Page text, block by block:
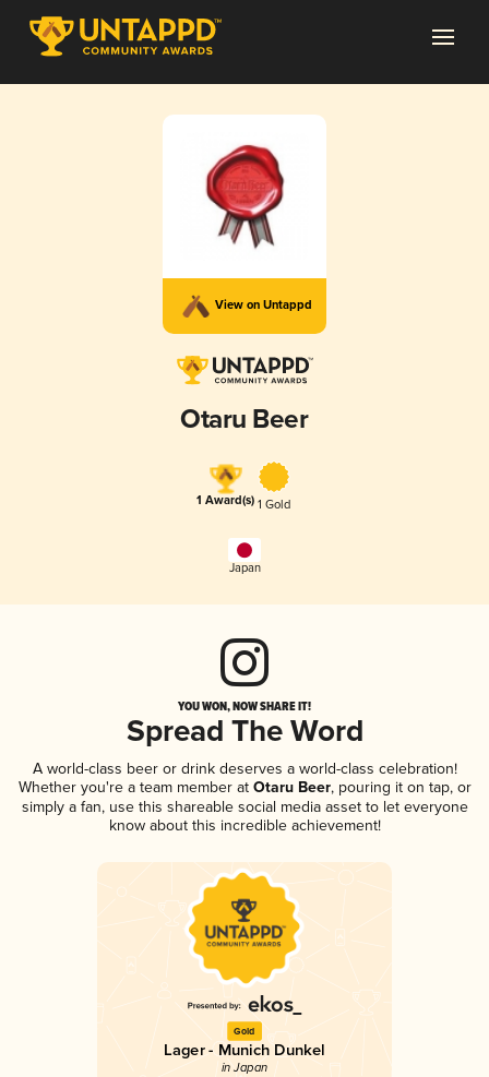
View on Untappd
Otaru Beer
1 Award(s) 1 Gold
Japan
YOU WON, NOW SHARE IT!
Spread The Word
A world-class beer or drink deserves a world-class celebration!
Whether you're a team member atOtaru Beer, pouring it on tap, or
simply a fan, use this shareable social media asset to let everyone
know about this incredible achievement!
Gold
Lager - Munich Dunkel
in Japan